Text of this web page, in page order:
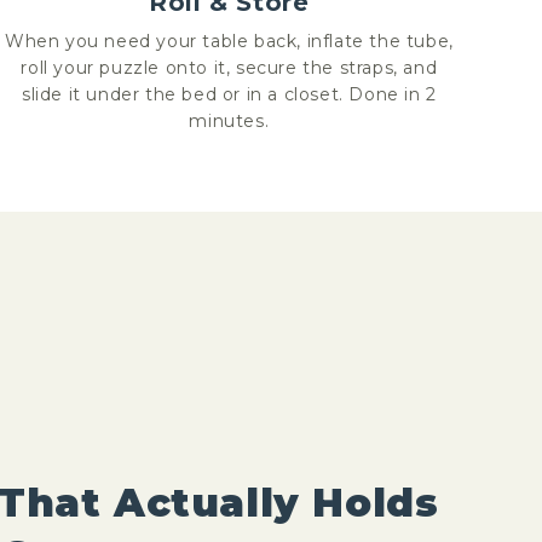
When you need your table back, inflate the tube,
roll your puzzle onto it, secure the straps, and
slide it under the bed or in a closet. Done in 2
minutes.
Actually Holds